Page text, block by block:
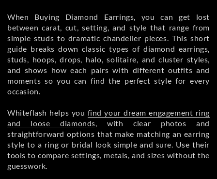
When Buying Diamond Earrings, you can get lost
between carat, cut, setting, and style that range from
simple studs to dramatic chandelier pieces. This short
guide breaks down classic types of diamond earrings,
studs, hoops, drops, halo, solitaire, and cluster styles,
and shows how each pairs with different outfits and
moments so you can find the perfect style for every
occasion.
Whiteflash helps you find your dream engagement ring
and loose diamonds, with clear photos and
straightforward options that make matching an earring
style to a ring or bridal look simple and sure. Use their
tools to compare settings, metals, and sizes without the
guesswork.